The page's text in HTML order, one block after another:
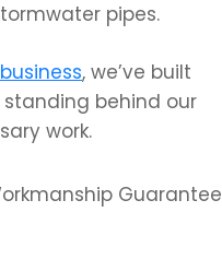
pipes.
, we’ve built
behind our
work.
Guarantee